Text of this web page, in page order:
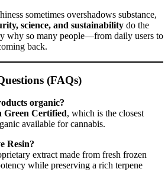
sometimes overshadows substance,
science, and sustainability do the
why so many people—from daily users to
back.
(FAQs)
organic?
Green Certified, which is the closest
available for cannabis.
Resin?
extract made from fresh frozen
while preserving a rich terpene